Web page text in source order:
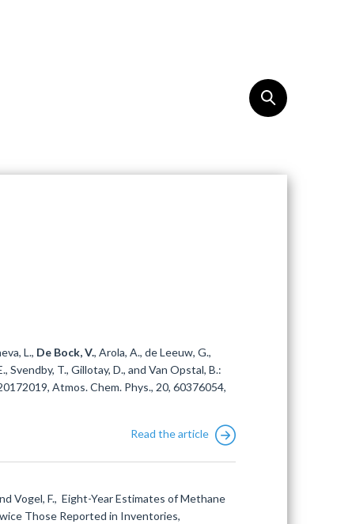
L., De Bock, V., Arola, A., de Leeuw, G.,
Svendby, T., Gillotay, D., and Van Opstal, B.:
Atmos. Chem. Phys., 20, 60376054,
Read the article
Vogel, F., Eight-Year Estimates of Methane
Those Reported in Inventories,